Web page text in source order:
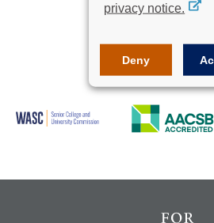
privacy notice.
Deny